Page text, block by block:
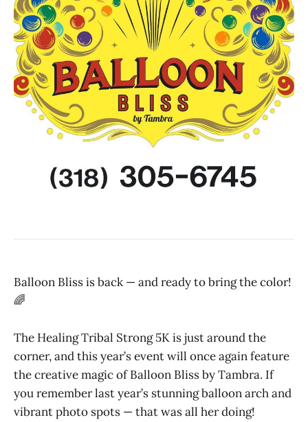
Balloon Bliss is back — and ready to bring the color!
🌈
The Healing Tribal Strong 5K is just around the
corner, and this year’s event will once again feature
the creative magic of Balloon Bliss by Tambra. If
you remember last year’s stunning balloon arch and
vibrant photo spots — that was all her doing!